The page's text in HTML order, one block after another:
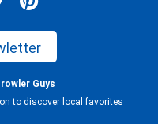
Guys
to discover local favorites